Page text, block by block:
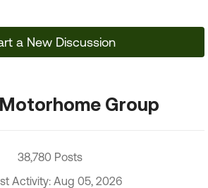
a New Discussion
Group
38,780 Posts
Activity: Aug 05, 2026